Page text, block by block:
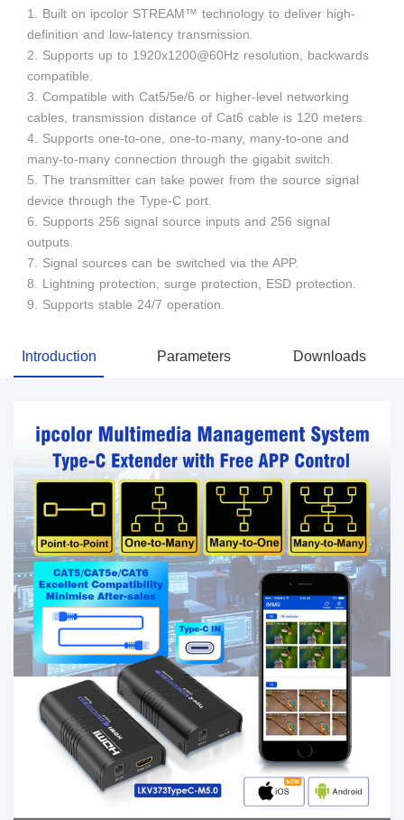
1. Built on ipcolor STREAM™ technology to deliver high-
definition and low-latency transmission.
2. Supports up to 1920x1200@60Hz resolution, backwards
compatible.
3. Compatible with Cat5/5e/6 or higher-level networking
cables, transmission distance of Cat6 cable is 120 meters.
4. Supports one-to-one, one-to-many, many-to-one and
many-to-many connection through the gigabit switch.
5. The transmitter can take power from the source signal
device through the Type-C port.
6. Supports 256 signal source inputs and 256 signal
outputs.
7. Signal sources can be switched via the APP.
8. Lightning protection, surge protection, ESD protection.
9. Supports stable 24/7 operation.
Introduction Parameters Downloads